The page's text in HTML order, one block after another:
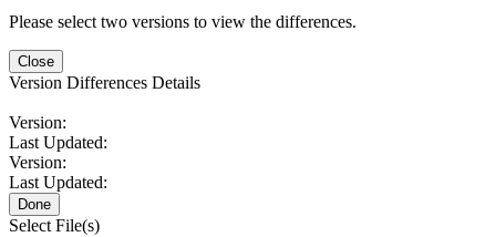
Please select two versions to view the differences.
Close
Version Differences Details
Version:
Last Updated:
Version:
Last Updated:
Done
Select File(s)